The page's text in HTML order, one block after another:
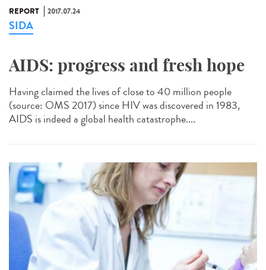
REPORT 2017.07.24
SIDA
AIDS: progress and fresh hope
Having claimed the lives of close to 40 million people
(source: OMS 2017) since HIV was discovered in 1983,
AIDS is indeed a global health catastrophe....